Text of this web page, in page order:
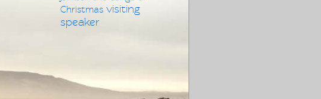
Christmas visiting
speaker